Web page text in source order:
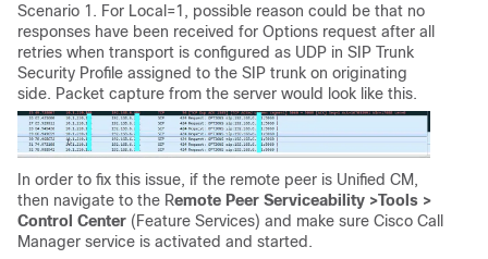
Scenario 1. For Local=1, possible reason could be that no
responses have been received for Options request after all
retries when transport is configured as UDP in SIP Trunk
Security Profile assigned to the SIP trunk on originating
side. Packet capture from the server would look like this.
In order to fix this issue, if the remote peer is Unified CM,
then navigate to the Remote Peer Serviceability >Tools >
Control Center (Feature Services) and make sure Cisco Call
Manager service is activated and started.